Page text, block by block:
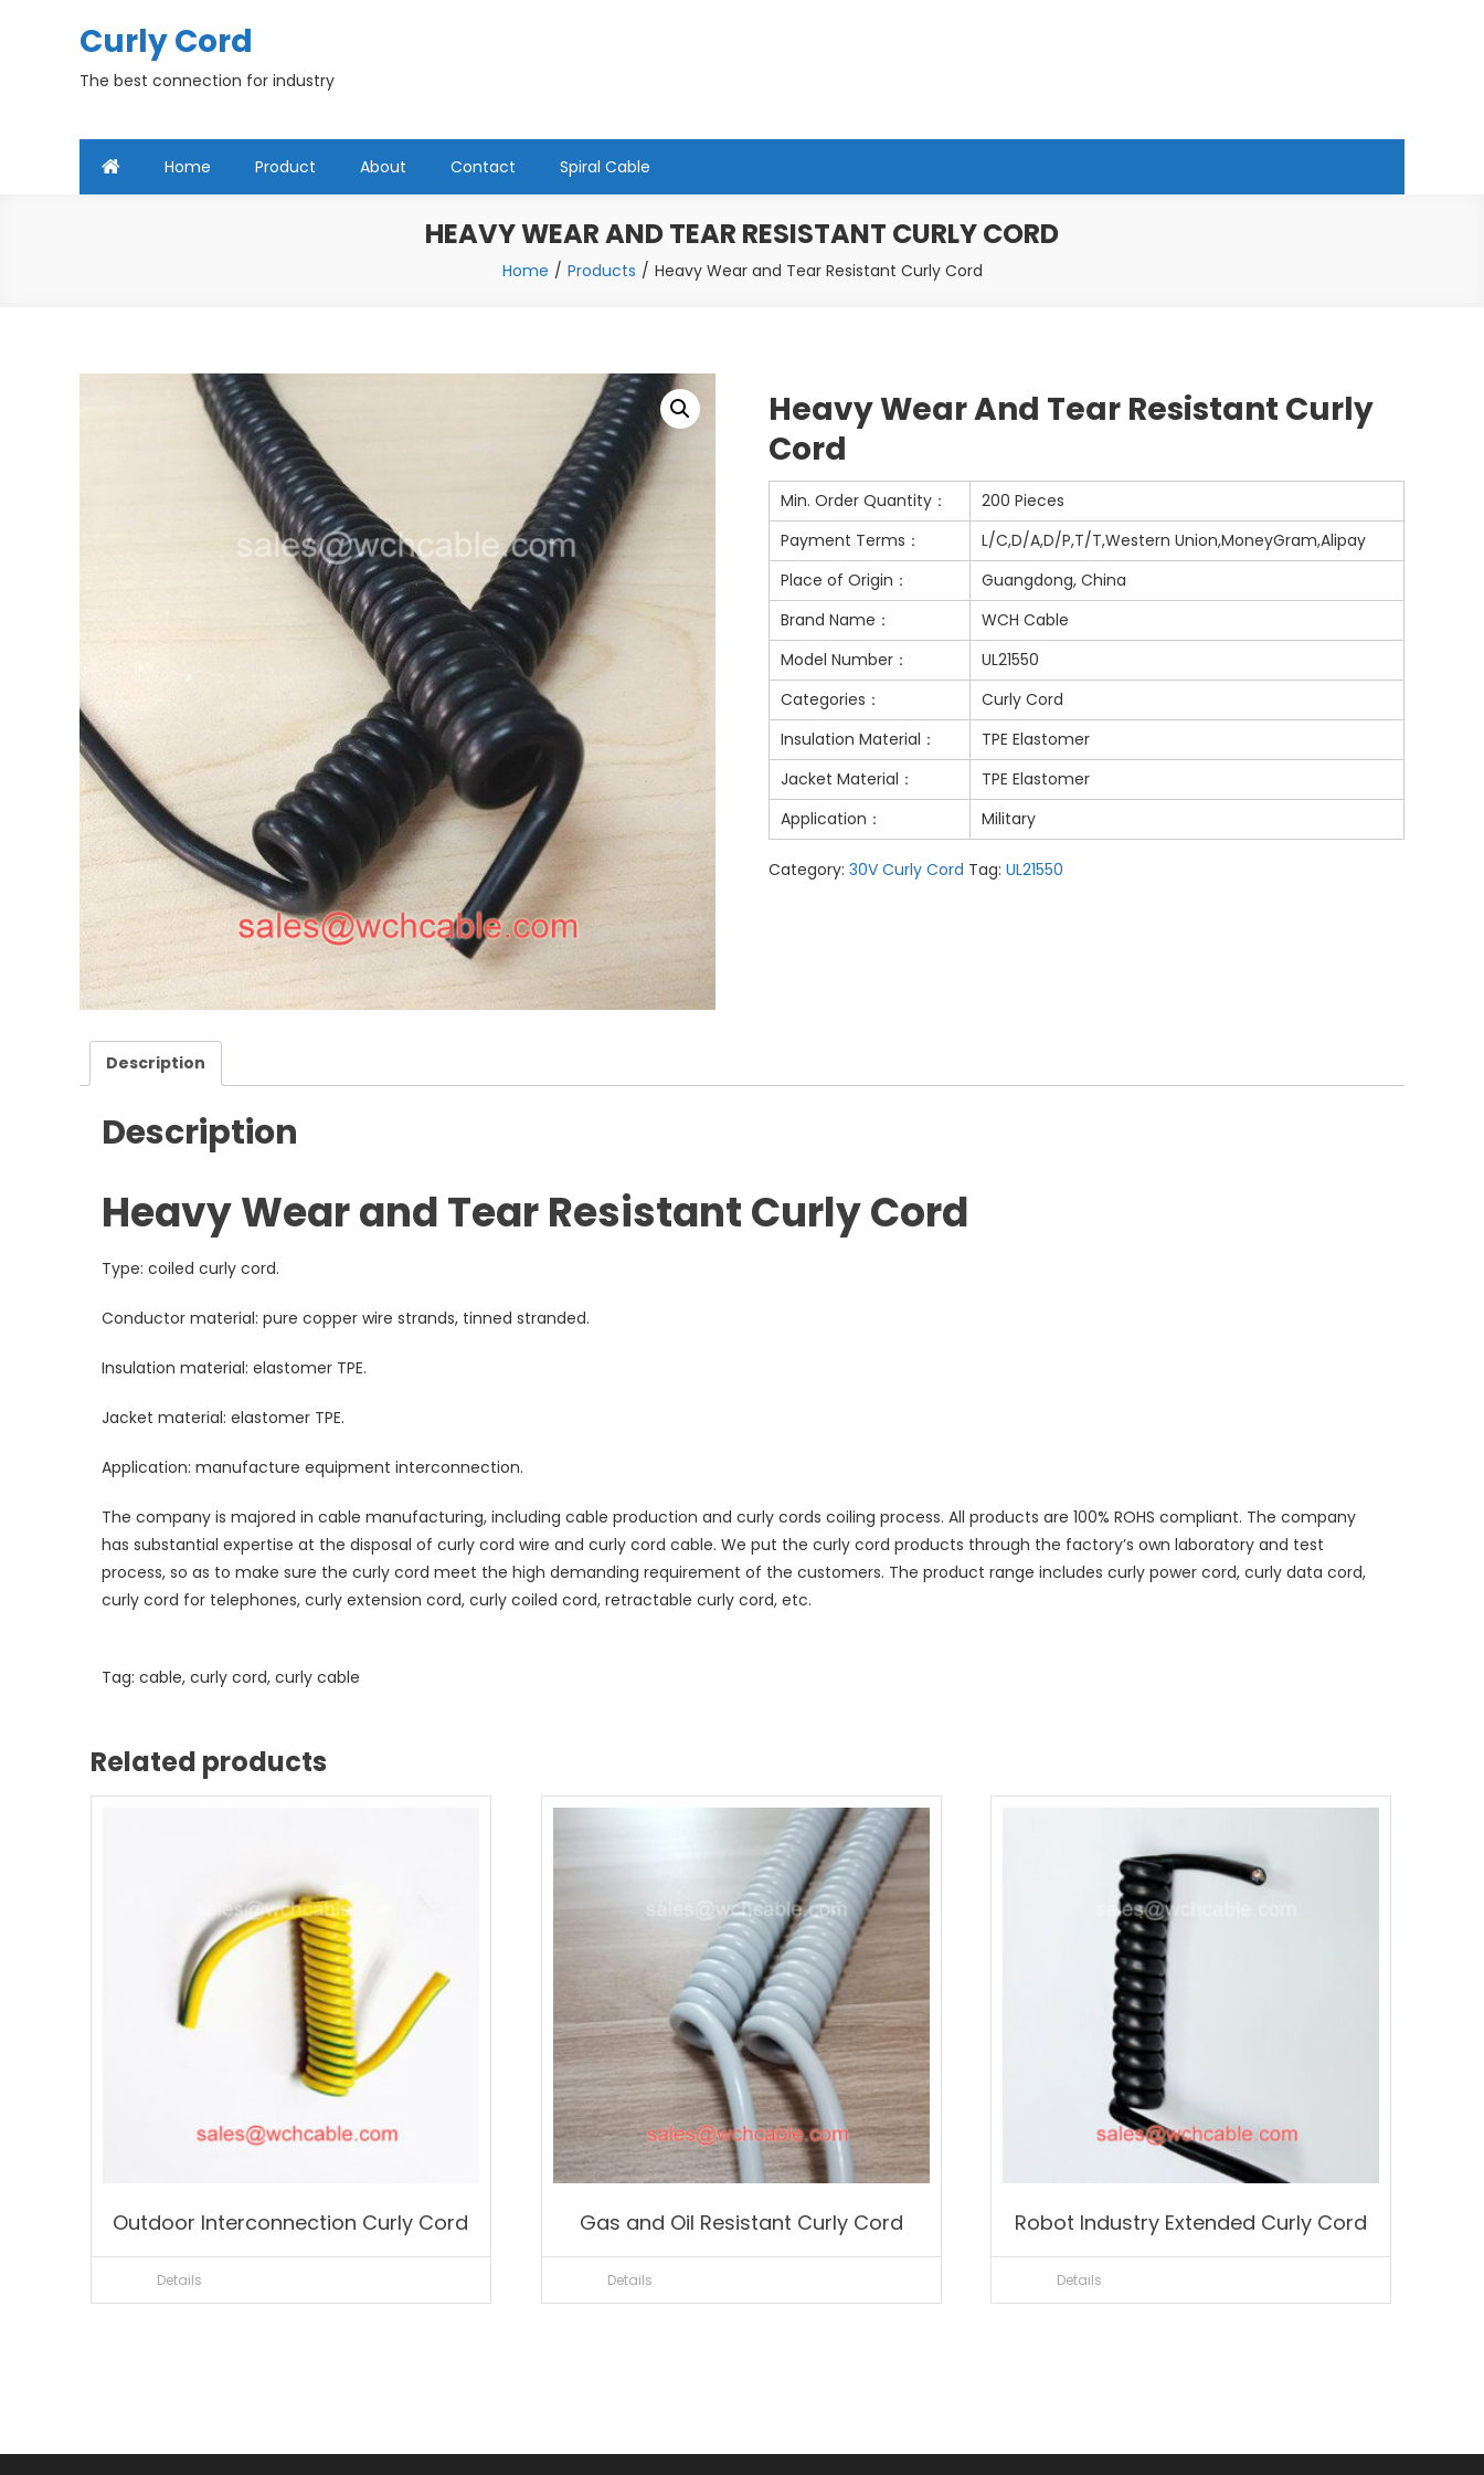
Curly Cord
The best connection for industry
Home Product About Contact Spiral Cable
HEAVY WEAR AND TEAR RESISTANT CURLY CORD
Home Products Heavy Wear and Tear Resistant Curly Cord
Heavy Wear And Tear Resistant Curly
Cord
Min. Order Quantity：
200 Pieces
Payment Terms：
L/C,D/A,D/P,T/T,Western Union,MoneyGram,Alipay
Place of Origin：
Guangdong, China
Brand Name：
WCH Cable
Model Number：
UL21550
Categories：
Curly Cord
Insulation Material：
TPE Elastomer
Jacket Material：
TPE Elastomer
Application：
Military
Category: 30V Curly Cord Tag: UL21550
Description
Description
Heavy Wear and Tear Resistant Curly Cord
Type: coiled curly cord.
Conductor material: pure copper wire strands, tinned stranded.
Insulation material: elastomer TPE.
Jacket material: elastomer TPE.
Application: manufacture equipment interconnection.
The company is majored in cable manufacturing, including cable production and curly cords coiling process. All products are 100% ROHS compliant. The company
has substantial expertise at the disposal of curly cord wire and curly cord cable. We put the curly cord products through the factory’s own laboratory and test
process, so as to make sure the curly cord meet the high demanding requirement of the customers. The product range includes curly power cord, curly data cord,
curly cord for telephones, curly extension cord, curly coiled cord, retractable curly cord, etc.
Tag: cable, curly cord, curly cable
Related products
Outdoor Interconnection Curly Cord
Details
Gas and Oil Resistant Curly Cord
Details
Robot Industry Extended Curly Cord
Details